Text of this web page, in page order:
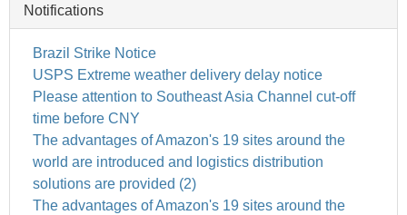
Notifications
Brazil Strike Notice
USPS Extreme weather delivery delay notice
Please attention to Southeast Asia Channel cut-off
time before CNY
The advantages of Amazon's 19 sites around the
world are introduced and logistics distribution
solutions are provided (2)
The advantages of Amazon's 19 sites around the